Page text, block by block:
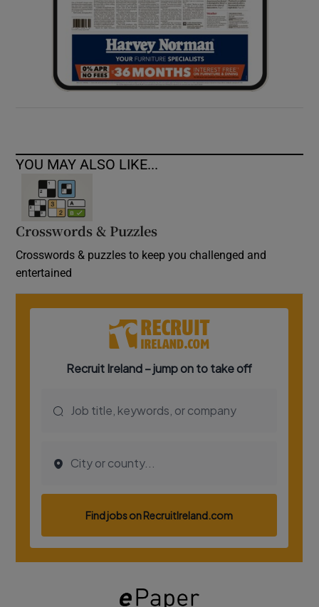
YOU MAY ALSO LIKE...
Crosswords & Puzzles
Crosswords & puzzles to keep you challenged and
entertained